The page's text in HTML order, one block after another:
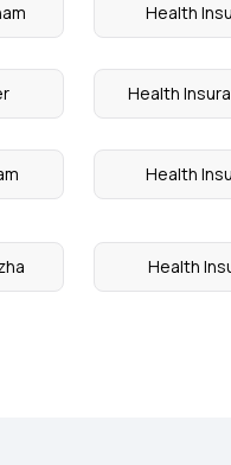
Health
Health
Health
Health